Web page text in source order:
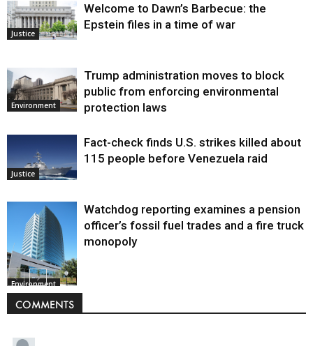
Justice
Welcome to Dawn’s Barbecue: the
Epstein files in a time of war
Environment
Trump administration moves to block
public from enforcing environmental
protection laws
Justice
Fact-check finds U.S. strikes killed about
115 people before Venezuela raid
Environment
Watchdog reporting examines a pension
officer’s fossil fuel trades and a fire truck
monopoly
COMMENTS